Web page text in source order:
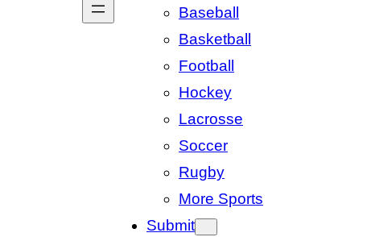
Baseball
Basketball
Football
Hockey
Lacrosse
Soccer
Rugby
More Sports
Submit